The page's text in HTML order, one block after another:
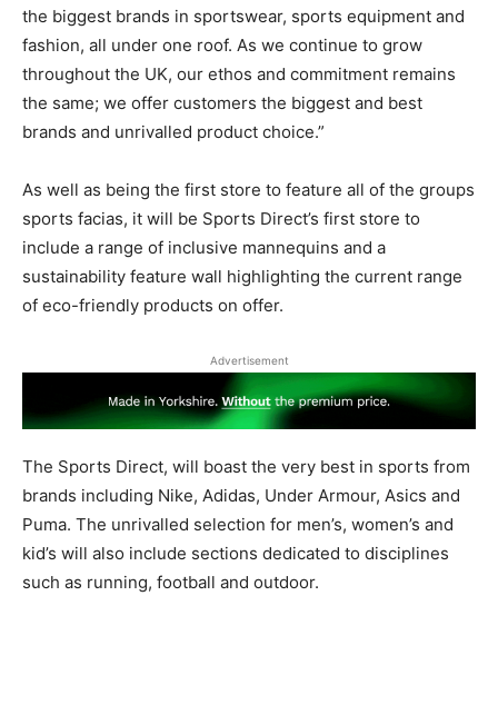
the biggest brands in sportswear, sports equipment and
fashion, all under one roof. As we continue to grow
throughout the UK, our ethos and commitment remains
the same; we offer customers the biggest and best
brands and unrivalled product choice.”
As well as being the first store to feature all of the groups
sports facias, it will be Sports Direct’s first store to
include a range of inclusive mannequins and a
sustainability feature wall highlighting the current range
of eco-friendly products on offer.
Advertisement
The Sports Direct, will boast the very best in sports from
brands including Nike, Adidas, Under Armour, Asics and
Puma. The unrivalled selection for men’s, women’s and
kid’s will also include sections dedicated to disciplines
such as running, football and outdoor.